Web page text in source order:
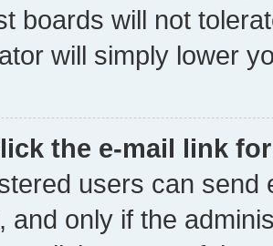
boards will not
will simply lower
the e-mail link
users can send
and only if the